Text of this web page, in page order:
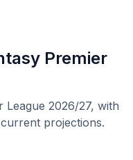
Premier
League 2026/27, with
projections.